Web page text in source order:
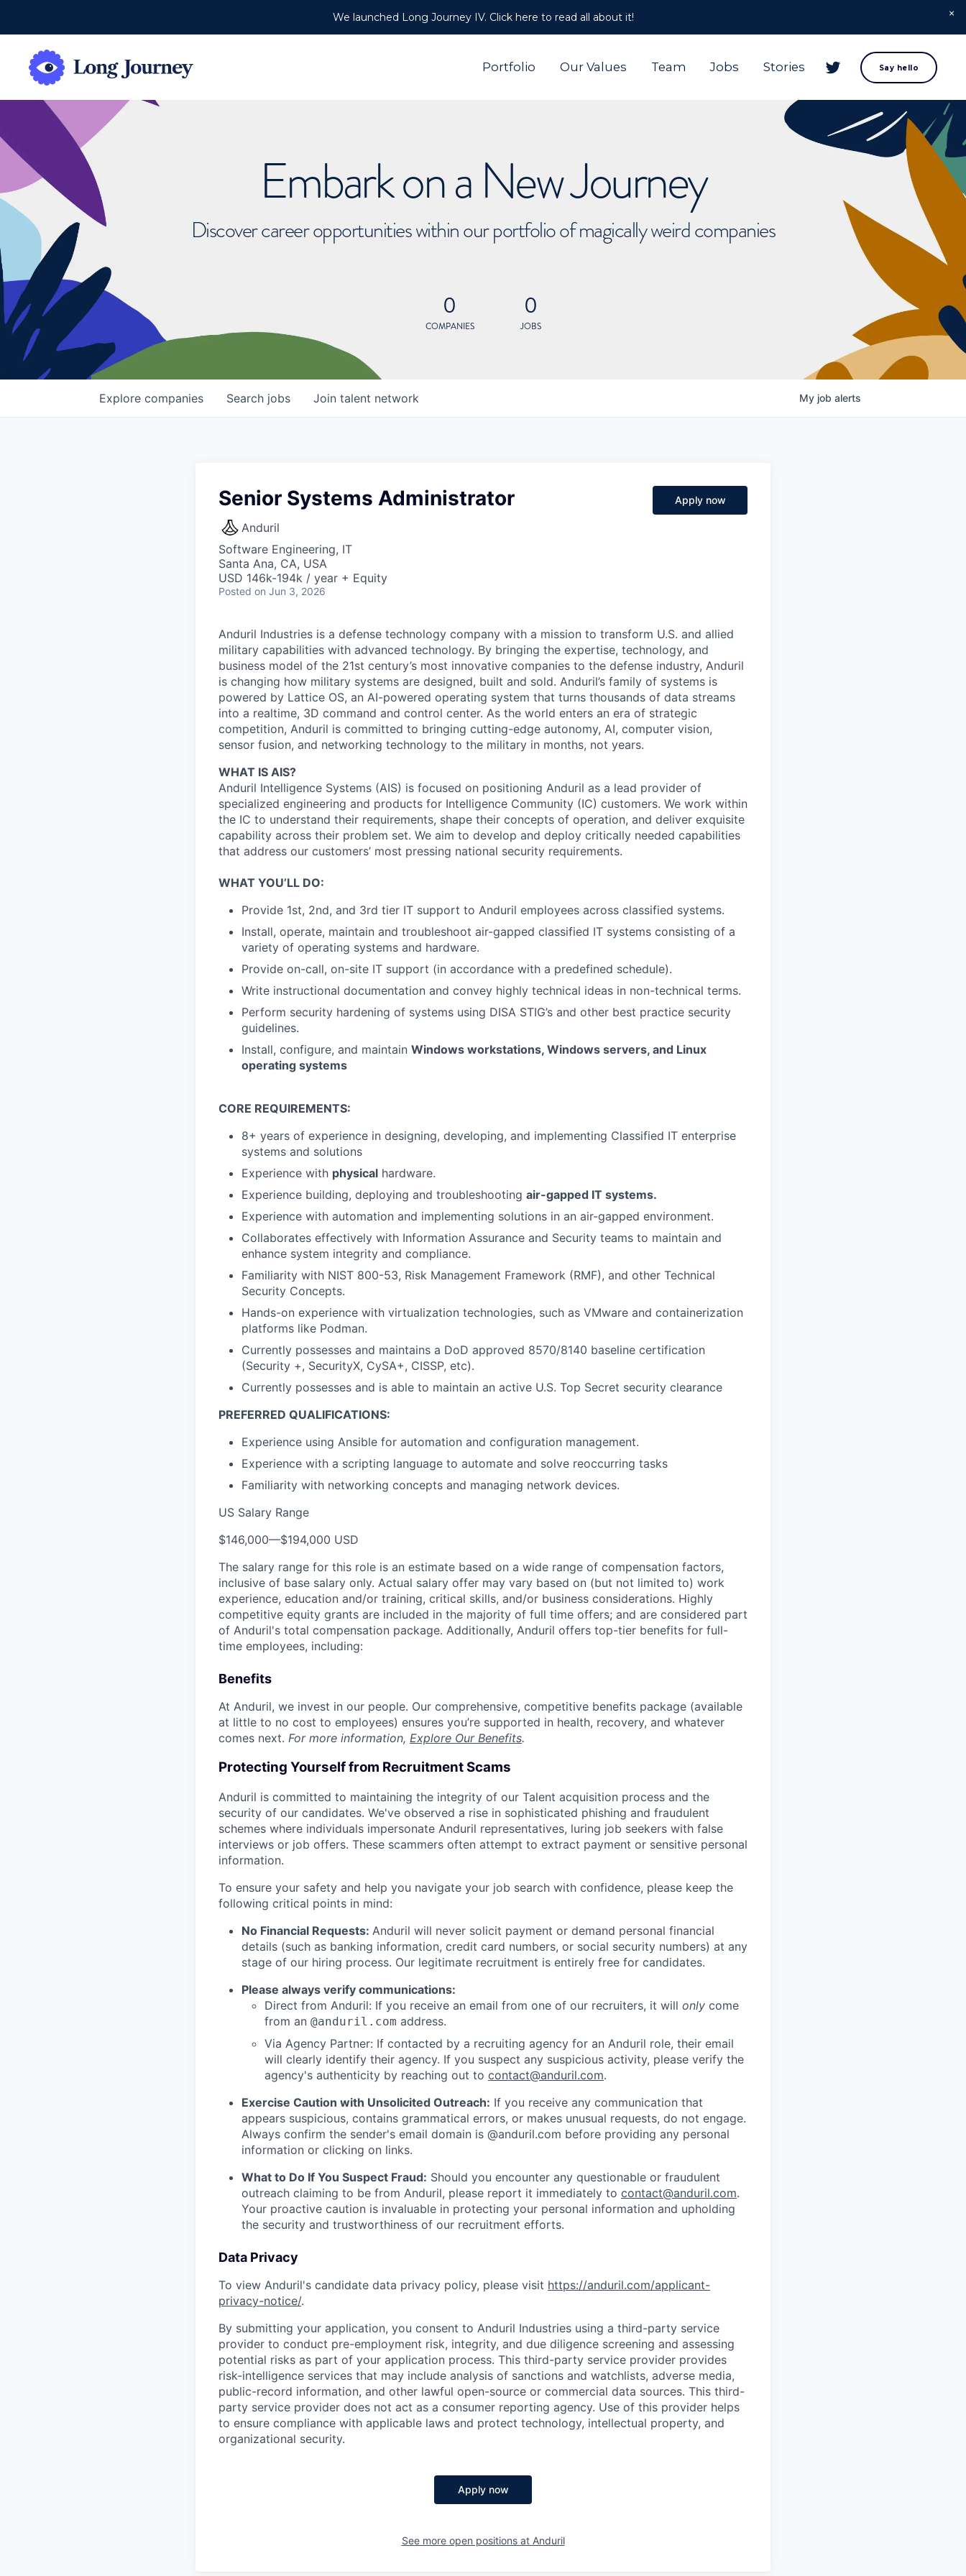
We launched Long Journey IV. Click here to read all about it!
Portfolio Our Values Team Jobs Stories Say hello
Embark on a New Journey
Discover career opportunities within our portfolio of magically weird companies
0
COMPANIES
0
JOBS
Search jobs
Explore companies Join talent network My job alerts
Senior Systems Administrator
Anduril
Software Engineering, IT
Santa Ana, CA, USA
USD 146k-194k / year + Equity
Posted on Jun 3, 2026
Apply now
Anduril Industries is a defense technology company with a mission to transform U.S. and allied
military capabilities with advanced technology. By bringing the expertise, technology, and
business model of the 21st century’s most innovative companies to the defense industry, Anduril
is changing how military systems are designed, built and sold. Anduril’s family of systems is
powered by Lattice OS, an AI-powered operating system that turns thousands of data streams
into a realtime, 3D command and control center. As the world enters an era of strategic
competition, Anduril is committed to bringing cutting-edge autonomy, AI, computer vision,
sensor fusion, and networking technology to the military in months, not years.
WHAT IS AIS?
Anduril Intelligence Systems (AIS) is focused on positioning Anduril as a lead provider of
specialized engineering and products for Intelligence Community (IC) customers. We work within
the IC to understand their requirements, shape their concepts of operation, and deliver exquisite
capability across their problem set. We aim to develop and deploy critically needed capabilities
that address our customers’ most pressing national security requirements.
WHAT YOU’LL DO:
Provide 1st, 2nd, and 3rd tier IT support to Anduril employees across classified systems.
Install, operate, maintain and troubleshoot air-gapped classified IT systems consisting of a
variety of operating systems and hardware.
Provide on-call, on-site IT support (in accordance with a predefined schedule).
Write instructional documentation and convey highly technical ideas in non-technical terms.
Perform security hardening of systems using DISA STIG’s and other best practice security
guidelines.
Install, configure, and maintain Windows workstations, Windows servers, and Linux
operating systems
CORE REQUIREMENTS:
8+ years of experience in designing, developing, and implementing Classified IT enterprise
systems and solutions
Experience with physical hardware.
Experience building, deploying and troubleshooting air-gapped IT systems.
Experience with automation and implementing solutions in an air-gapped environment.
Collaborates effectively with Information Assurance and Security teams to maintain and
enhance system integrity and compliance.
Familiarity with NIST 800-53, Risk Management Framework (RMF), and other Technical
Security Concepts.
Hands-on experience with virtualization technologies, such as VMware and containerization
platforms like Podman.
Currently possesses and maintains a DoD approved 8570/8140 baseline certification
(Security +, SecurityX, CySA+, CISSP, etc).
Currently possesses and is able to maintain an active U.S. Top Secret security clearance
PREFERRED QUALIFICATIONS:
Experience using Ansible for automation and configuration management.
Experience with a scripting language to automate and solve reoccurring tasks
Familiarity with networking concepts and managing network devices.
US Salary Range
$146,000—$194,000 USD
The salary range for this role is an estimate based on a wide range of compensation factors,
inclusive of base salary only. Actual salary offer may vary based on (but not limited to) work
experience, education and/or training, critical skills, and/or business considerations. Highly
competitive equity grants are included in the majority of full time offers; and are considered part
of Anduril's total compensation package. Additionally, Anduril offers top-tier benefits for full-
time employees, including:
Benefits
At Anduril, we invest in our people. Our comprehensive, competitive benefits package (available
at little to no cost to employees) ensures you’re supported in health, recovery, and whatever
comes next. For more information, Explore Our Benefits.
Protecting Yourself from Recruitment Scams
Anduril is committed to maintaining the integrity of our Talent acquisition process and the
security of our candidates. We've observed a rise in sophisticated phishing and fraudulent
schemes where individuals impersonate Anduril representatives, luring job seekers with false
interviews or job offers. These scammers often attempt to extract payment or sensitive personal
information.
To ensure your safety and help you navigate your job search with confidence, please keep the
following critical points in mind:
No Financial Requests: Anduril will never solicit payment or demand personal financial
details (such as banking information, credit card numbers, or social security numbers) at any
stage of our hiring process. Our legitimate recruitment is entirely free for candidates.
Please always verify communications:
Direct from Anduril: If you receive an email from one of our recruiters, it will only come
from an @anduril.com address.
Via Agency Partner: If contacted by a recruiting agency for an Anduril role, their email
will clearly identify their agency. If you suspect any suspicious activity, please verify the
agency's authenticity by reaching out to contact@anduril.com.
Exercise Caution with Unsolicited Outreach: If you receive any communication that
appears suspicious, contains grammatical errors, or makes unusual requests, do not engage.
Always confirm the sender's email domain is @anduril.com before providing any personal
information or clicking on links.
What to Do If You Suspect Fraud: Should you encounter any questionable or fraudulent
outreach claiming to be from Anduril, please report it immediately to contact@anduril.com.
Your proactive caution is invaluable in protecting your personal information and upholding
the security and trustworthiness of our recruitment efforts.
Data Privacy
To view Anduril's candidate data privacy policy, please visit https://anduril.com/applicant-
privacy-notice/.
By submitting your application, you consent to Anduril Industries using a third-party service
provider to conduct pre-employment risk, integrity, and due diligence screening and assessing
potential risks as part of your application process. This third-party service provider provides
risk-intelligence services that may include analysis of sanctions and watchlists, adverse media,
public-record information, and other lawful open-source or commercial data sources. This third-
party service provider does not act as a consumer reporting agency. Use of this provider helps
to ensure compliance with applicable laws and protect technology, intellectual property, and
organizational security.
Apply now
See more open positions at Anduril